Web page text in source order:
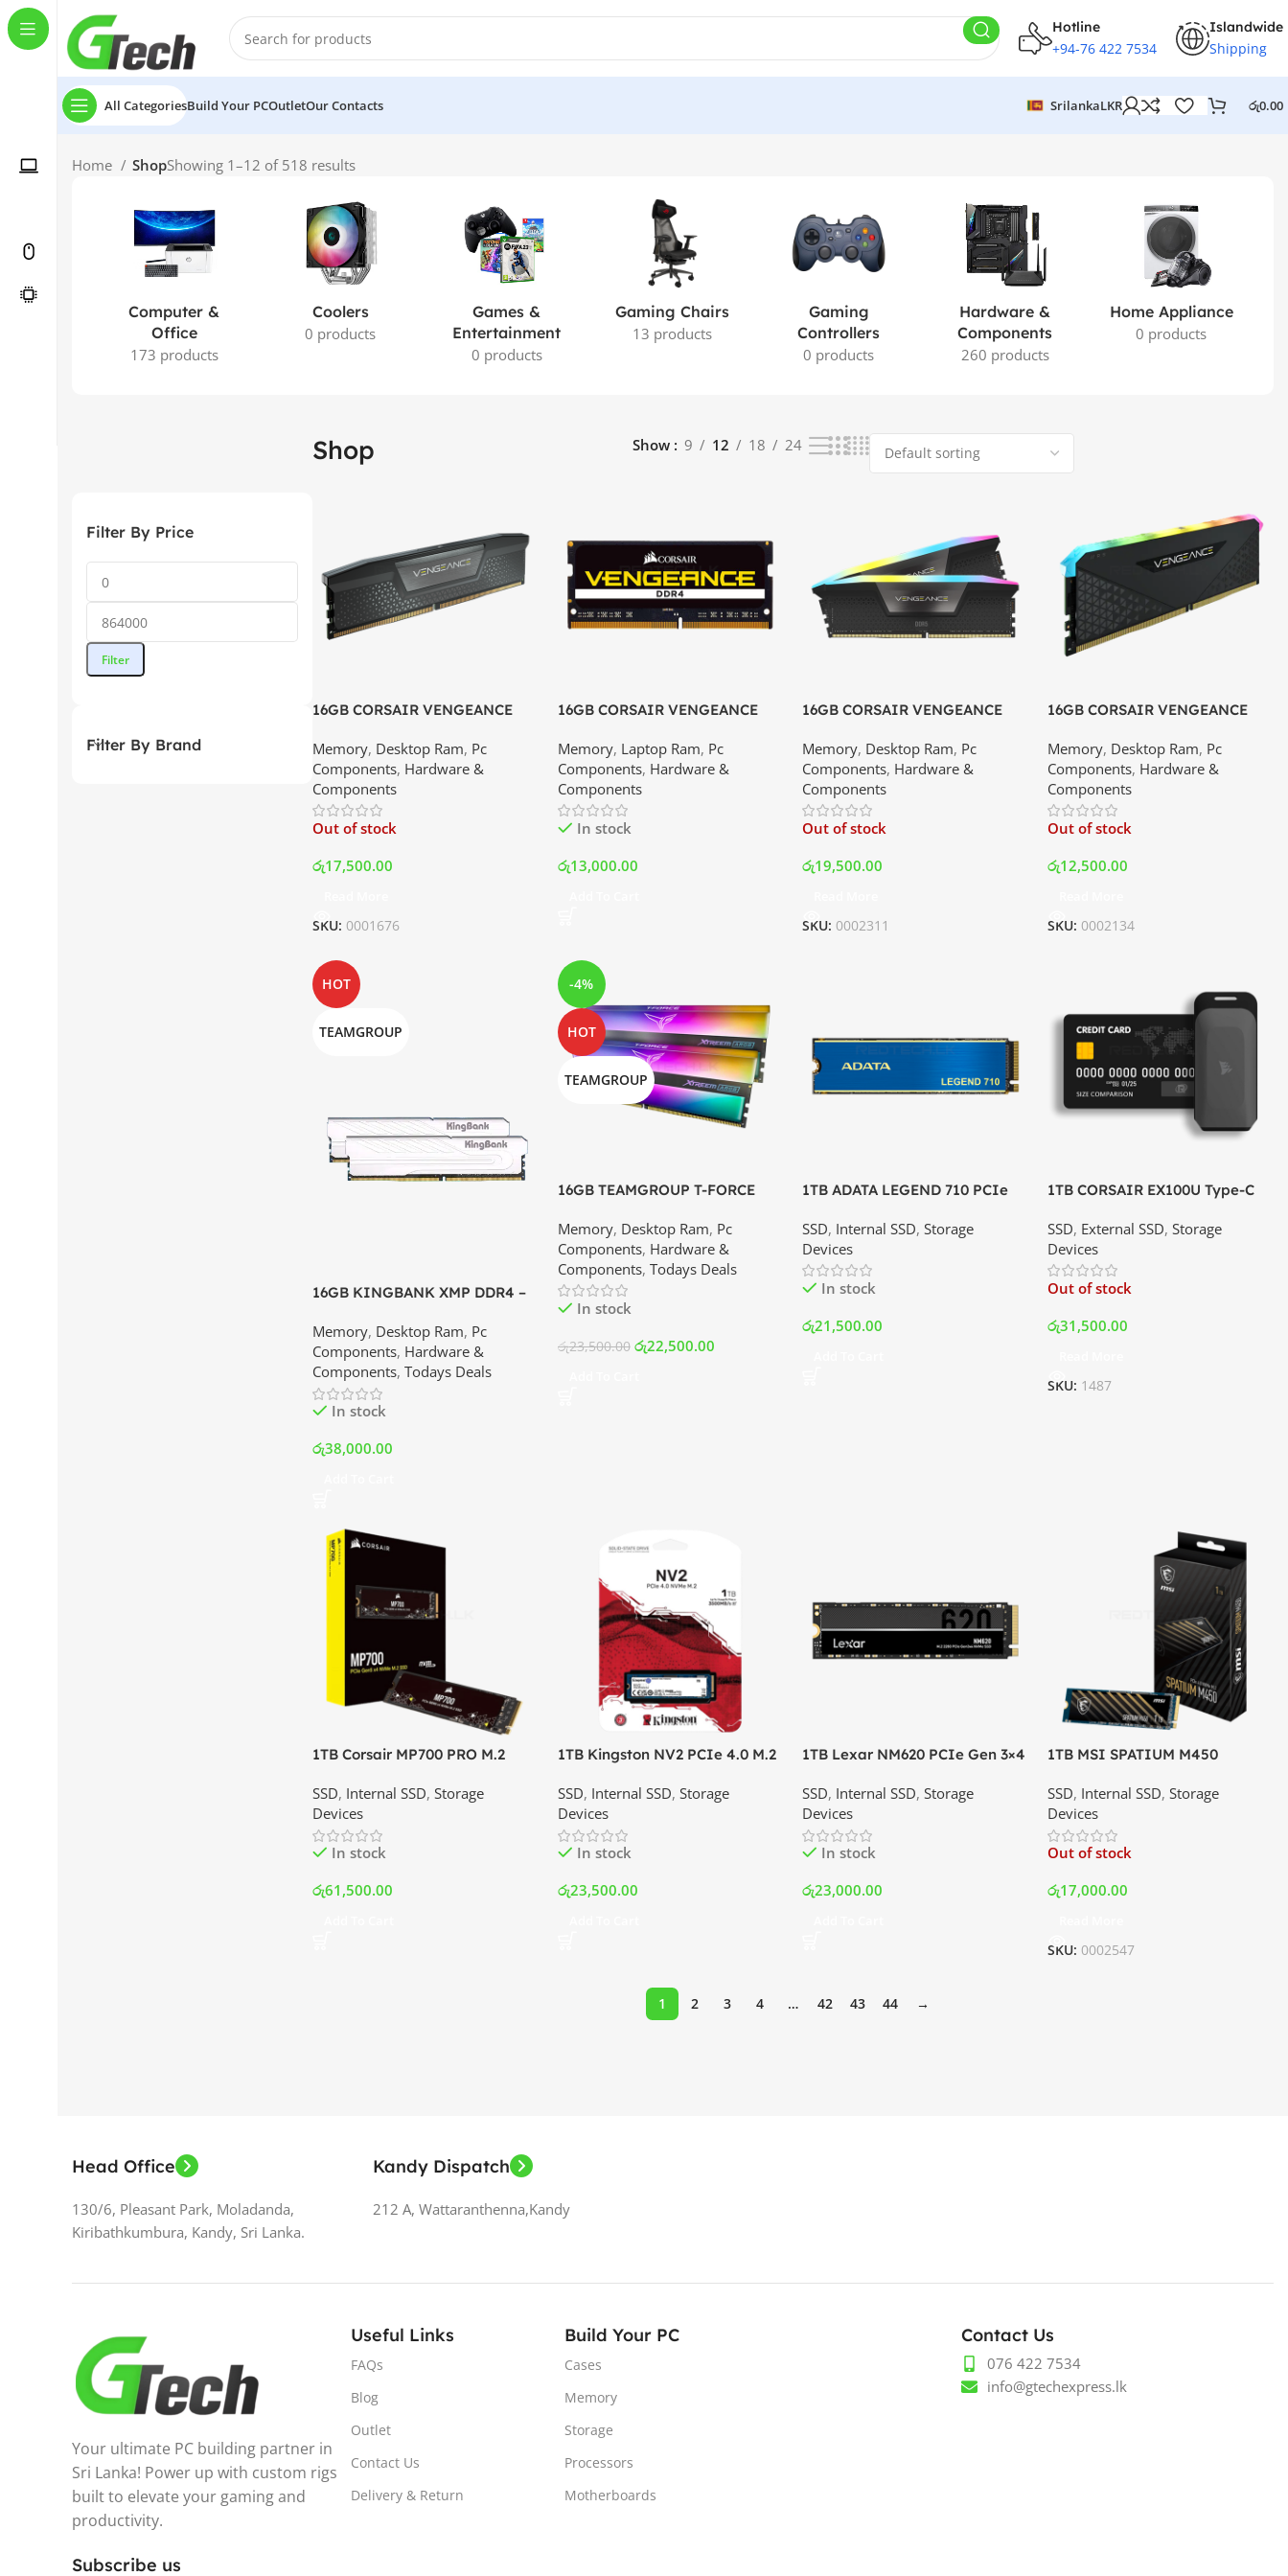
Hotline
+94-76 422 7534
Islandwide
Shipping
All CategoriesBuild Your PCOutletOur Contacts SrilankaLKR රු0.00
Home ShopShowing 1–12 of 518 results
Computer &
Office
173 products
Coolers
0 products
Games &
Entertainment
0 products
Gaming Chairs
13 products
Gaming
Controllers
0 products
Hardware &
Components
260 products
Home Appliance
0 products
Filter By Price
Filter
Filter By Brand
Shop Show 9 12 18 24
16GB CORSAIR VENGEANCE
Memory(16×1) | Best Price In
Srilanka
Memory, Desktop Ram, Pc
Components, Hardware &
Components
Out of stock
රු17,500.00
SKU: 0001676
16GB CORSAIR VENGEANCE
Best Price In Srilanka
Memory, Laptop Ram, Pc
Components, Hardware &
Components
In stock
රු13,000.00
16GB CORSAIR VENGEANCE
Price In Srilanka
Memory, Desktop Ram, Pc
Components, Hardware &
Components
Out of stock
රු19,500.00
SKU: 0002311
16GB CORSAIR VENGEANCE
DESKTOP RAM Memory Module
(16×1) | Best Price In Srilanka
Memory, Desktop Ram, Pc
Components, Hardware &
Components
Out of stock
රු12,500.00
SKU: 0002134
HOT
TEAMGROUP
16GB KINGBANK XMP DDR4 –
Best Price In Srilanka
Memory, Desktop Ram, Pc
Components, Hardware &
Components, Todays Deals
In stock
රු38,000.00
-4%
HOT
TEAMGROUP
16GB TEAMGROUP T-FORCE
Memory Kit (8×2) | Best Price In
Srilanka
Memory, Desktop Ram, Pc
Components, Hardware &
Components, Todays Deals
In stock
රු23,500.00 රු22,500.00
1TB ADATA LEGEND 710 PCIe
Best Price In Srilanka
SSD, Internal SSD,Storage
Devices
In stock
රු21,500.00
1TB CORSAIR EX100U Type-C
Best Price In Srilanka
SSD, External SSD,Storage
Devices
Out of stock
රු31,500.00
SKU: 1487
1TB Corsair MP700 PRO M.2
Srilanka
SSD, Internal SSD, Storage
Devices
In stock
රු61,500.00
1TB Kingston NV2 PCIe 4.0 M.2
Srilanka
SSD, Internal SSD, Storage
Devices
In stock
රු23,500.00
1TB Lexar NM620 PCIe Gen 3×4
Srilanka
SSD, Internal SSD,Storage
Devices
In stock
රු23,000.00
1TB MSI SPATIUM M450
Price In Srilanka
SSD, Internal SSD,Storage
Devices
Out of stock
රු17,000.00
SKU: 0002547
1 2 3 4 … 42 43 44 →
Head Office
130/6, Pleasant Park, Moladanda,
Kiribathkumbura, Kandy, Sri Lanka.
Kandy Dispatch
212 A, Wattaranthenna,Kandy
Your ultimate PC building partner in
Sri Lanka! Power up with custom rigs
built to elevate your gaming and
productivity.
Subscribe us
Useful Links
FAQs
Blog
Outlet
Contact Us
Delivery & Return
Build Your PC
Cases
Memory
Storage
Processors
Motherboards
Contact Us
076 422 7534
info@gtechexpress.lk